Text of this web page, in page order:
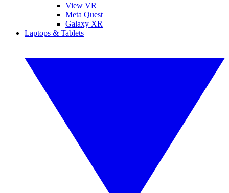
View VR
Meta Quest
Galaxy XR
Laptops & Tablets